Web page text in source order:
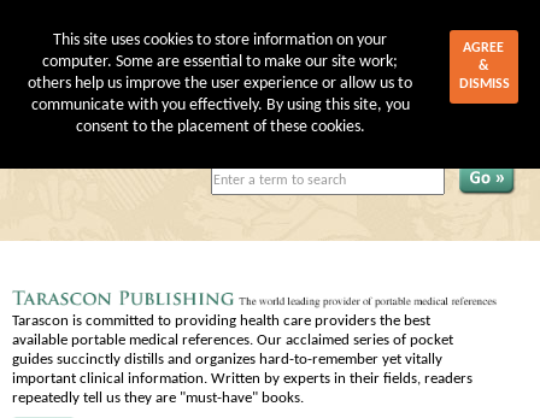
This site uses cookies to store information on your
computer. Some are essential to make our site work;
others help us improve the user experience or allow us to
communicate with you effectively. By using this site, you
consent to the placement of these cookies.
AGREE
&
DISMISS
My Account | Shopping Cart
Tarascon is committed to providing health care providers the best
available portable medical references. Our acclaimed series of pocket
guides succinctly distills and organizes hard-to-remember yet vitally
important clinical information. Written by experts in their fields, readers
repeatedly tell us they are "must-have" books.